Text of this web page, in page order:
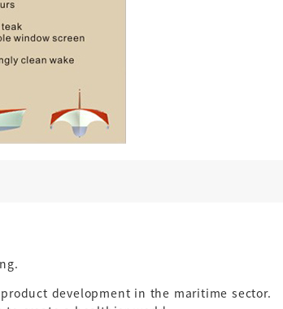
development in the maritime sector.